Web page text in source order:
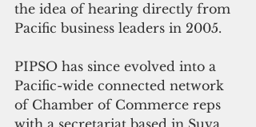
the idea of hearing directly from
Pacific business leaders in 2005.
PIPSO has since evolved into a
Pacific-wide connected network
of Chamber of Commerce reps